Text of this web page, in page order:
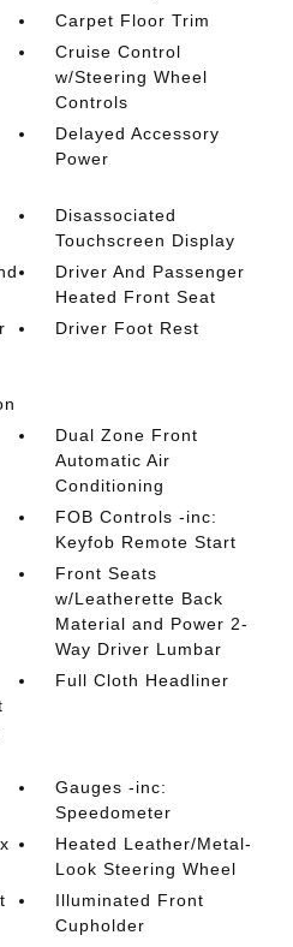
Carpet Floor Trim
Cruise Control
w/Steering Wheel
Controls
Delayed Accessory
Power
Disassociated
Touchscreen Display
Driver And Passenger
Heated Front Seat
Driver Foot Rest
Dual Zone Front
Automatic Air
Conditioning
FOB Controls -inc:
Keyfob Remote Start
Front Seats
w/Leatherette Back
Material and Power 2-
Way Driver Lumbar
Full Cloth Headliner
Gauges -inc:
Speedometer
Heated Leather/Metal-
Look Steering Wheel
Illuminated Front
Cupholder